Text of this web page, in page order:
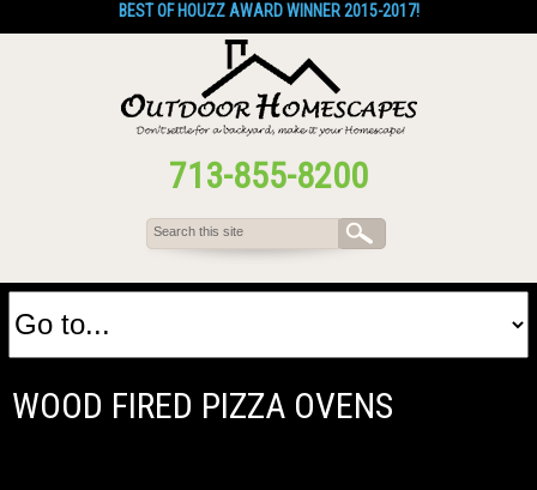
BEST OF HOUZZ AWARD WINNER 2015-2017!
713-855-8200
WOOD FIRED PIZZA OVENS